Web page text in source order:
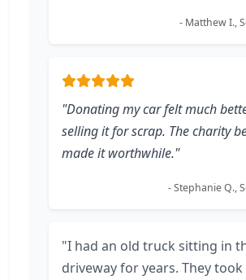
- Matthew I.,
"Donating my car felt much
selling it for scrap. The charity
made it worthwhile."
- Stephanie Q.,
"I had an old truck sitting in
driveway for years. They